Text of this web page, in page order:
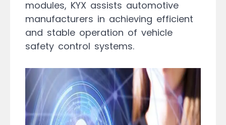
modules, KYX assists automotive
manufacturers in achieving efficient
and stable operation of vehicle
safety control systems.